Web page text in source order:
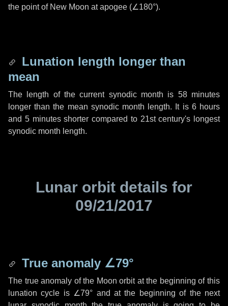
the point of New Moon at apogee (∠180°).
Lunation length longer than
mean
The length of the current synodic month is 58 minutes
longer than the mean synodic month length. It is 6 hours
and 5 minutesshorter compared to 21st century's longest
synodic month length.
Lunar orbit details for
09/21/2017
True anomaly ∠79°
The true anomaly of the Moon orbit at the beginning of this
lunation cycle is ∠79° and at the beginning of the next